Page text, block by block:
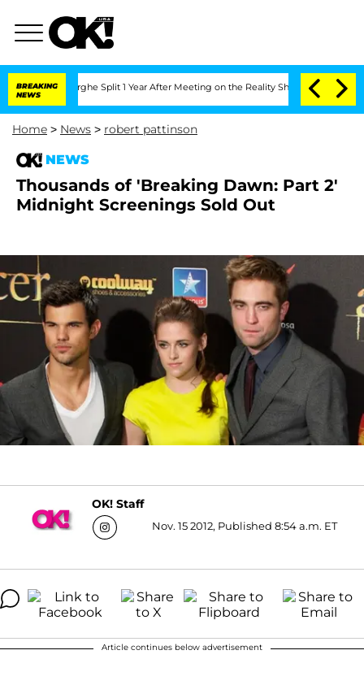
BREAKING
NEWS
Split 1 Year After Meeting on the Reality Show Senate
Home > News > robert pattinson
NEWS
Thousands of 'Breaking Dawn: Part 2'
Midnight Screenings Sold Out
OK! Staff
Nov. 15 2012, Published 8:54 a.m. ET
Article continues below advertisement